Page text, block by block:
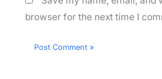
browser for the next time I